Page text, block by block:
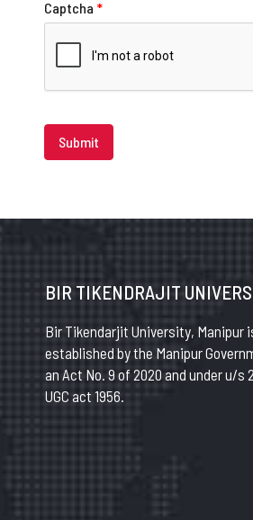
Captcha *
Submit
BIR TIKENDRAJIT
Bir Tikendarjit University, Manipur
established by the Manipur
an Act No. 9 of 2020 and under u/s
UGC act 1956.